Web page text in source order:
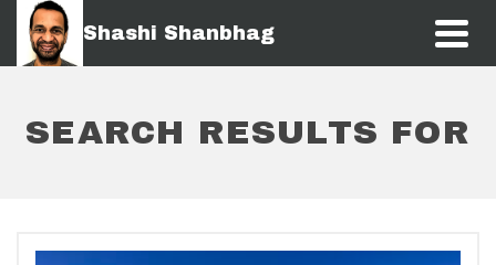
Shashi Shanbhag
SEARCH RESULTS FOR